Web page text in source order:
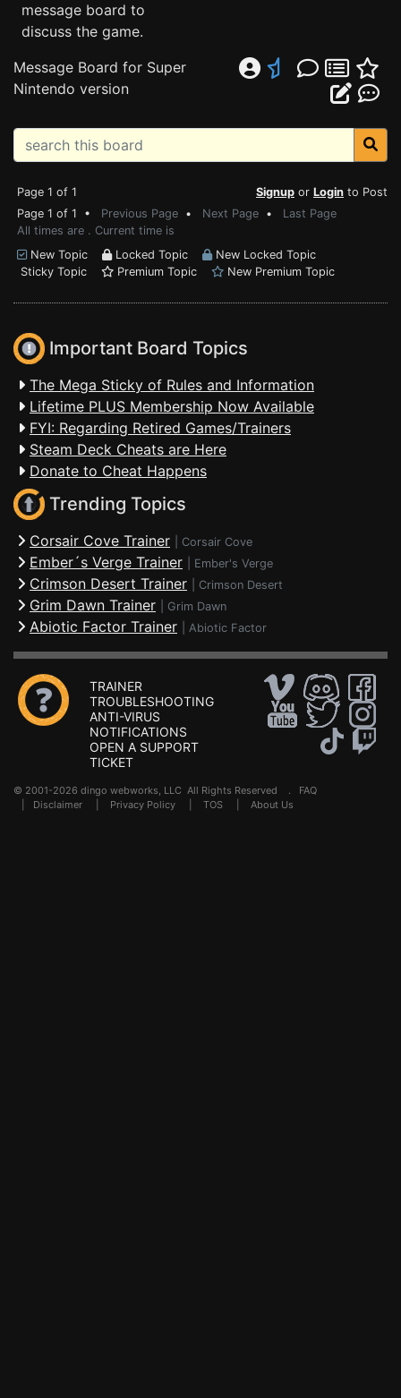
message board to
discuss the game.
Message Board for Super
Nintendo version
Page 1 of 1 Signup or Login to Post
Page 1 of 1 • Previous Page • Next Page • Last Page
All times are . Current time is
New Topic
Locked Topic
New Locked Topic
Sticky Topic
Premium Topic New Premium Topic
Important Board Topics
The Mega Sticky of Rules and Information
Lifetime PLUS Membership Now Available
FYI: Regarding Retired Games/Trainers
Steam Deck Cheats are Here
Donate to Cheat Happens
Trending Topics
Corsair Cove Trainer Corsair Cove
Ember´s Verge Trainer Ember's Verge
Crimson Desert Trainer Crimson Desert
Grim Dawn Trainer Grim Dawn
Abiotic Factor Trainer Abiotic Factor
TRAINER
TROUBLESHOOTING
ANTI-VIRUS
NOTIFICATIONS
OPEN A SUPPORT
TICKET
© 2001-2026 dingo webworks, LLC All Rights Reserved . FAQ
Disclaimer Privacy Policy TOS About Us